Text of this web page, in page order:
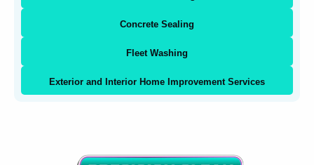
Concrete Sealing
Fleet Washing
Exterior and Interior Home Improvement Services